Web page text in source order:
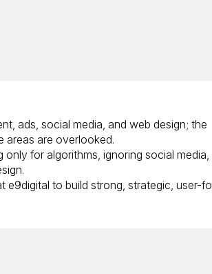
ads, social media, and web design; the
areas are overlooked.
only for algorithms, ignoring social media,
e9digital to build strong, strategic, user-